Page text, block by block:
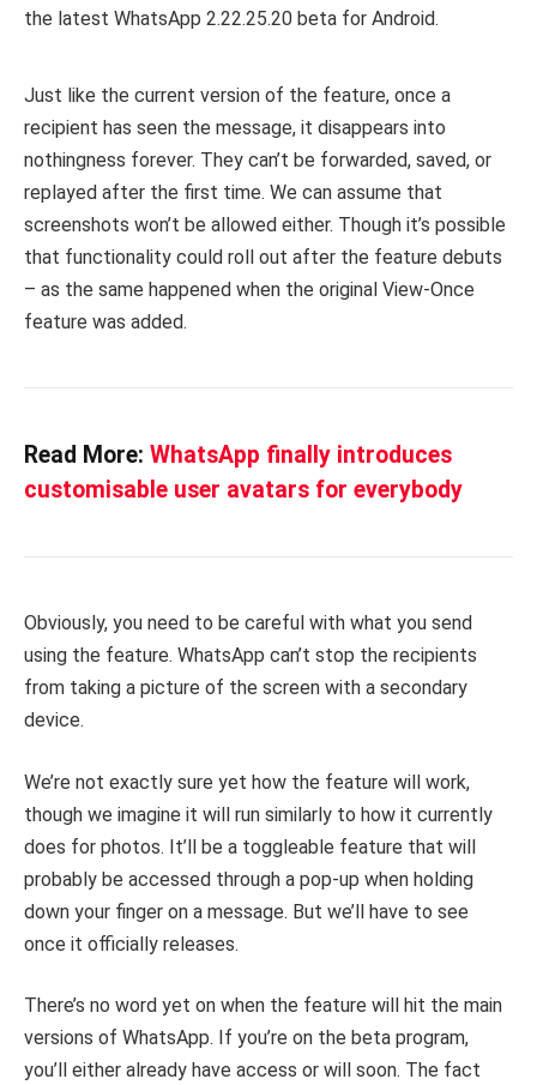
the latest WhatsApp 2.22.25.20 beta for Android.
Just like the current version of the feature, once a
recipient has seen the message, it disappears into
nothingness forever. They can’t be forwarded, saved, or
replayed after the first time. We can assume that
screenshots won’t be allowed either. Though it’s possible
that functionality could roll out after the feature debuts
– as the same happened when the original View-Once
feature was added.
Read More: WhatsApp finally introduces
customisable user avatars for everybody
Obviously, you need to be careful with what you send
using the feature. WhatsApp can’t stop the recipients
from taking a picture of the screen with a secondary
device.
We’re not exactly sure yet how the feature will work,
though we imagine it will run similarly to how it currently
does for photos. It’ll be a toggleable feature that will
probably be accessed through a pop-up when holding
down your finger on a message. But we’ll have to see
once it officially releases.
There’s no word yet on when the feature will hit the main
versions of WhatsApp. If you’re on the beta program,
you’ll either already have access or will soon. The fact